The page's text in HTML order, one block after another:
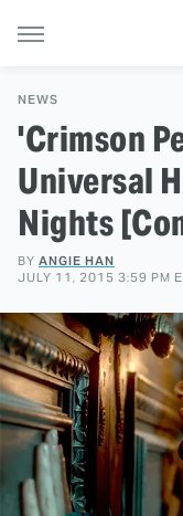
NEWS
'Crimson
Universal
Nights
BY ANGIE HAN
JULY 11, 2015 3:59 PM